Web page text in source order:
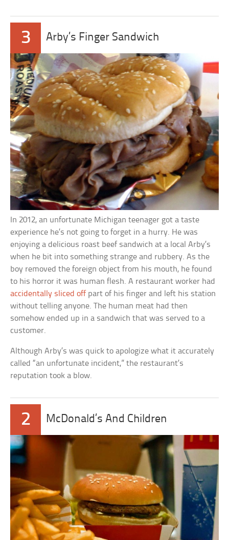
3 Arby’s Finger Sandwich
In 2012, an unfortunate Michigan teenager got a taste
experience he’s not going to forget in a hurry. He was
enjoying a delicious roast beef sandwich at a local Arby’s
when he bit into something strange and rubbery. As the
boy removed the foreign object from his mouth, he found
to his horror it was human flesh. A restaurant worker had
accidentally sliced off part of his finger and left his station
without telling anyone. The human meat had then
somehow ended up in a sandwich that was served to a
customer.
Although Arby’s was quick to apologize what it accurately
called “an unfortunate incident,” the restaurant’s
reputation took a blow.
2 McDonald’s And Children